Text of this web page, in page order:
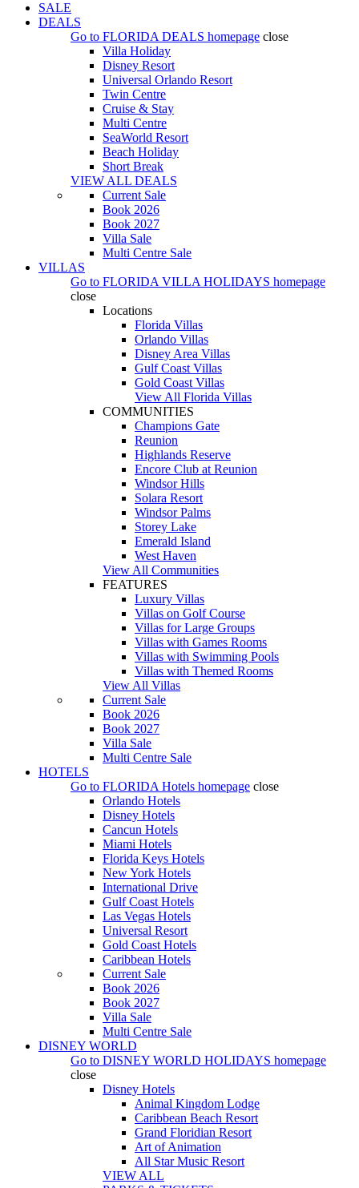
SALE
DEALS
Go to FLORIDA DEALS homepage close
Villa Holiday
Disney Resort
Universal Orlando Resort
Twin Centre
Cruise & Stay
Multi Centre
SeaWorld Resort
Beach Holiday
Short Break
VIEW ALL DEALS
Current Sale
Book 2026
Book 2027
Villa Sale
Multi Centre Sale
VILLAS
Go to FLORIDA VILLA HOLIDAYS homepage
close
Locations
Florida Villas
Orlando Villas
Disney Area Villas
Gulf Coast Villas
Gold Coast Villas
View All Florida Villas
COMMUNITIES
Champions Gate
Reunion
Highlands Reserve
Encore Club at Reunion
Windsor Hills
Solara Resort
Windsor Palms
Storey Lake
Emerald Island
West Haven
View All Communities
FEATURES
Luxury Villas
Villas on Golf Course
Villas for Large Groups
Villas with Games Rooms
Villas with Swimming Pools
Villas with Themed Rooms
View All Villas
Current Sale
Book 2026
Book 2027
Villa Sale
Multi Centre Sale
HOTELS
Go to FLORIDA Hotels homepage close
Orlando Hotels
Disney Hotels
Cancun Hotels
Miami Hotels
Florida Keys Hotels
New York Hotels
International Drive
Gulf Coast Hotels
Las Vegas Hotels
Universal Resort
Gold Coast Hotels
Caribbean Hotels
Current Sale
Book 2026
Book 2027
Villa Sale
Multi Centre Sale
DISNEY WORLD
Go to DISNEY WORLD HOLIDAYS homepage
close
Disney Hotels
Animal Kingdom Lodge
Caribbean Beach Resort
Grand Floridian Resort
Art of Animation
All Star Music Resort
VIEW ALL